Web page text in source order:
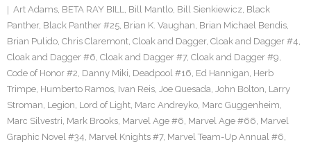
Twitter
Art Adams, BETA RAY BILL, Bill Mantlo, Bill Sienkiewicz, Black
Panther, Black Panther #25, Brian K. Vaughan, Brian Michael Bendis,
Brian Pulido, Chris Claremont, Cloak and Dagger, Cloak and Dagger #4,
Cloak and Dagger #6, Cloak and Dagger #7, Cloak and Dagger #9,
Code of Honor #2, Danny Miki, Deadpool #16, Ed Hannigan, Herb
Trimpe, Humberto Ramos, Ivan Reis, Joe Quesada, John Bolton, Larry
Stroman, Legion, Lord of Light, Marc Andreyko, Marc Guggenheim,
Marc Silvestri, Mark Brooks, Marvel Age #6, Marvel Age #66, Marvel
Graphic Novel #34, Marvel Knights #7, Marvel Team-Up Annual #6,